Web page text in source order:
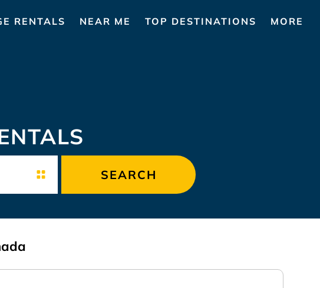
RENTALS NEAR ME TOP DESTINATIONS MORE
SEARCH